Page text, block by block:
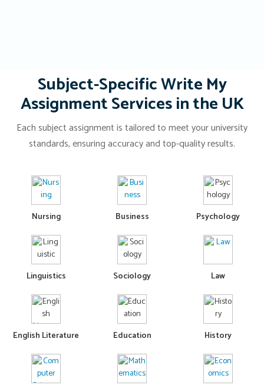
Subject-Specific Write My
Assignment Services in the UK
Each subject assignment is tailored to meet your university
standards, ensuring accuracy and top-quality results.
Nursing Business Psychology
Linguistics Sociology Law
English Literature Education History